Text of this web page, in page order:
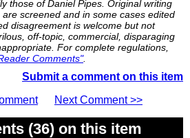
those of Daniel Pipes. Original writing
screened and in some cases edited
disagreement is welcome but not
off-topic, commercial, disparaging
For complete regulations,
Comments".
Submit a comment on this item
Next Comment >>
(36) on this item